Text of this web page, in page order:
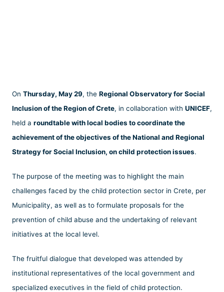
On Thursday, May 29, the Regional Observatory for Social
Inclusion of the Region of Crete, in collaboration with UNICEF,
held a roundtable with local bodies to coordinate the
achievement of the objectives of the National and Regional
Strategy for Social Inclusion, on child protection issues.
The purpose of the meeting was to highlight the main
challenges faced by the child protection sector in Crete, per
Municipality, as well as to formulate proposals for the
prevention of child abuse and the undertaking of relevant
initiatives at the local level.
The fruitful dialogue that developed was attended by
institutional representatives of the local government and
specialized executives in the field of child protection.